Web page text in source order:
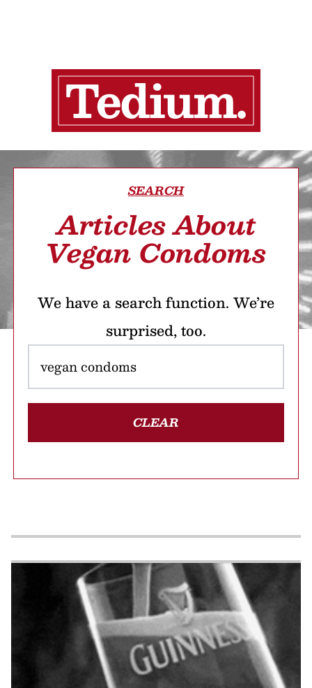
SEARCH
Articles About
Vegan Condoms
We have a search function. We’re
surprised, too.
CLEAR